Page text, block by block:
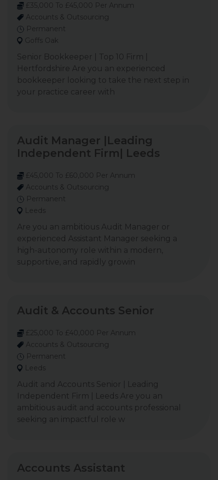
£35,000 To £45,000 Per Annum
Accounts & Outsourcing
Permanent
Goffs Oak
Senior Bookkeeper | Top 10 Firm |
Hertfordshire Are you an experienced
bookkeeper looking to take the next step in
your practice career with
Audit Manager |Leading
Independent Firm| Leeds
£45,000 To £60,000 Per Annum
Accounts & Outsourcing
Permanent
Leeds
Are you an ambitious Audit Manager or
experienced Assistant Manager seeking a
high-autonomy role within a modern,
supportive, and rapidly growin
Audit & Accounts Senior
£25,000 To £40,000 Per Annum
Accounts & Outsourcing
Permanent
Leeds
Audit and Accounts Senior | Leading
Independent Firm | Leeds Are you an
ambitious audit and accounts professional
seeking an impactful role w
Accounts Assistant